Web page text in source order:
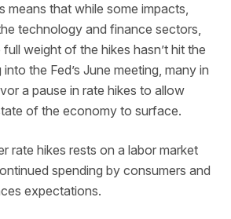
means that while some impacts,
technology and finance sectors,
weight of the hikes hasn’t hit the
the Fed’s June meeting, many in
a pause in rate hikes to allow
of the economy to surface.
rate hikes rests on a labor market
spending by consumers and
expectations.